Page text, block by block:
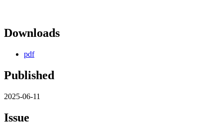
Downloads
pdf
Published
2025-06-11
Issue